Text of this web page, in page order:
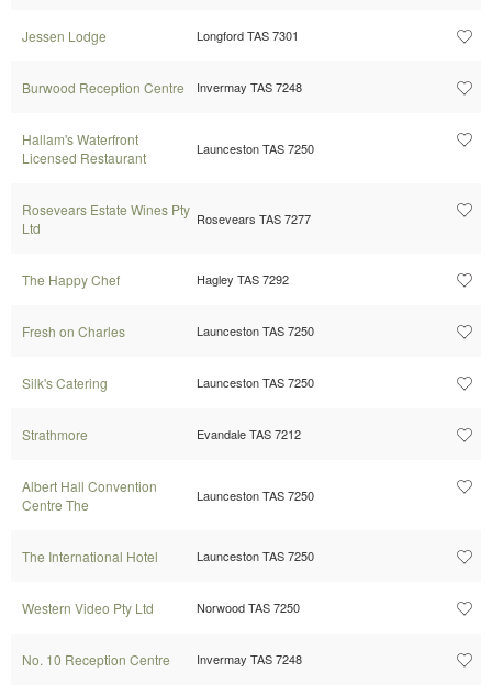
Jessen Lodge Longford TAS 7301
Burwood Reception Centre Invermay TAS 7248
Hallam's Waterfront
Licensed Restaurant
Launceston TAS 7250
Rosevears Estate Wines Pty
Ltd
Rosevears TAS 7277
The Happy Chef Hagley TAS 7292
Fresh on Charles Launceston TAS 7250
Silk's Catering Launceston TAS 7250
Strathmore Evandale TAS 7212
Albert Hall Convention
Centre The
Launceston TAS 7250
The International Hotel Launceston TAS 7250
Western Video Pty Ltd Norwood TAS 7250
No. 10 Reception Centre Invermay TAS 7248